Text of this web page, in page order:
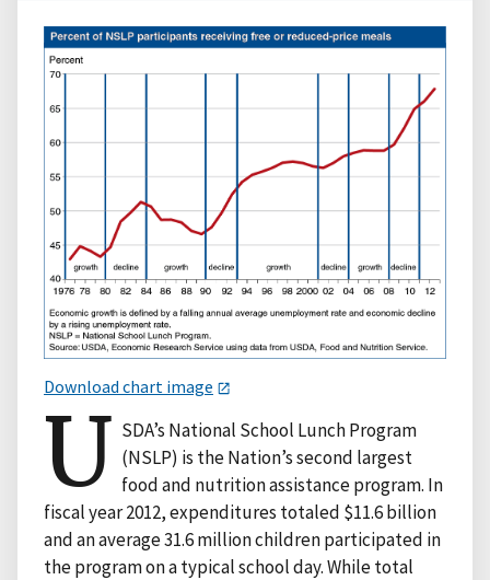
Download chart image
U SDA’s National School Lunch Program
(NSLP) is the Nation’s second largest
food and nutrition assistance program. In
fiscal year 2012, expenditures totaled $11.6 billion
and an average 31.6 million children participated in
the program on a typical school day. While total